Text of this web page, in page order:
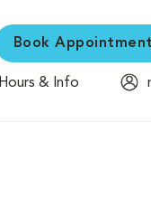
Book Appointment
Hours & Info